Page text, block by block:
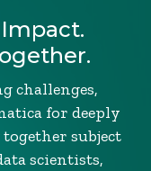
challenges,
for deeply
subject
scientists,